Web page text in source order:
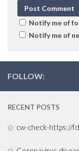
Notify me of
Notify me of
FOLLOW:
RECENT POSTS
cw-check-https://